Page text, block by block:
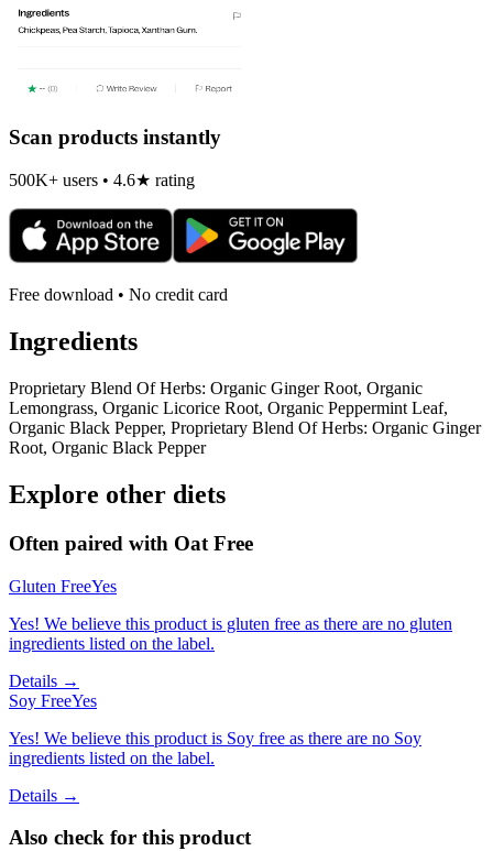
Scan products instantly
500K+ users • 4.6★ rating
Free download • No credit card
Ingredients
Proprietary Blend Of Herbs: Organic Ginger Root, Organic
Lemongrass, Organic Licorice Root, Organic Peppermint Leaf,
Organic Black Pepper, Proprietary Blend Of Herbs: Organic Ginger
Root, Organic Black Pepper
Explore other diets
Often paired with Oat Free
Gluten FreeYes
Yes! We believe this product is gluten free as there are no gluten
ingredients listed on the label.
Details →
Soy FreeYes
Yes! We believe this product is Soy free as there are no Soy
ingredients listed on the label.
Details →
Also check for this product